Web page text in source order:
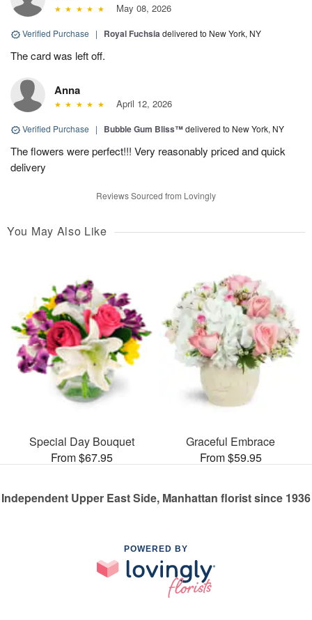
May 08, 2026
Verified Purchase | Royal Fuchsiadelivered to New York, NY
The card was left off.
Anna
April 12, 2026
Verified Purchase | Bubble Gum Bliss™delivered to New York, NY
The flowers were perfect!!! Very reasonably priced and quick
delivery
Reviews Sourced from Lovingly
You May Also Like
Special Day Bouquet
From $67.95
Graceful Embrace
From $59.95
Independent Upper East Side, Manhattan florist since 1936
POWERED BY